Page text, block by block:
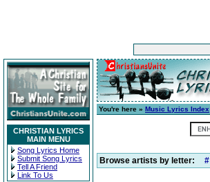
CHRISTIAN LYRICS
MAIN MENU
Song Lyrics Home
Submit Song Lyrics
Tell A Friend
Link To Us
You're here » Music Lyrics Index
Browse artists by letter: #